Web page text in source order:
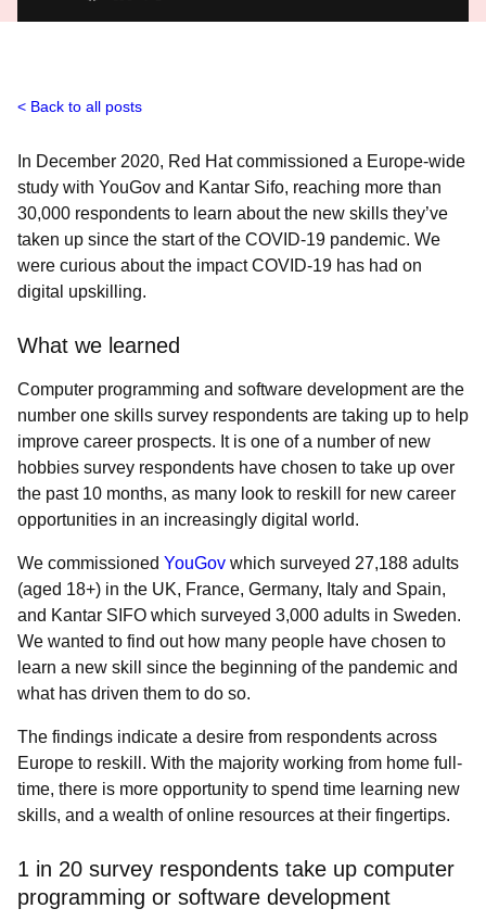
Back to all posts
In December 2020, Red Hat commissioned a Europe-wide
study with YouGov and Kantar Sifo, reaching more than
30,000 respondents to learn about the new skills they’ve
taken up since the start of the COVID-19 pandemic. We
were curious about the impact COVID-19 has had on
digital upskilling.
What we learned
Computer programming and software development are the
number one skills survey respondents are taking up to help
improve career prospects. It is one of a number of new
hobbies survey respondents have chosen to take up over
the past 10 months, as many look to reskill for new career
opportunities in an increasingly digital world.
We commissioned YouGov which surveyed 27,188 adults
(aged 18+) in the UK, France, Germany, Italy and Spain,
and Kantar SIFO which surveyed 3,000 adults in Sweden.
We wanted to find out how many people have chosen to
learn a new skill since the beginning of the pandemic and
what has driven them to do so.
The findings indicate a desire from respondents across
Europe to reskill. With the majority working from home full-
time, there is more opportunity to spend time learning new
skills, and a wealth of online resources at their fingertips.
1 in 20 survey respondents take up computer
programming or software development